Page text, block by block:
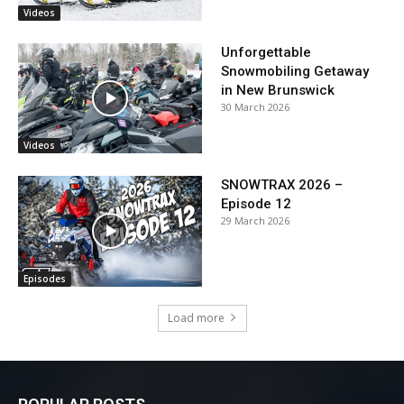
Videos
Videos
Unforgettable
Snowmobiling Getaway
in New Brunswick
30 March 2026
Episodes
SNOWTRAX 2026 –
Episode 12
29 March 2026
Load more